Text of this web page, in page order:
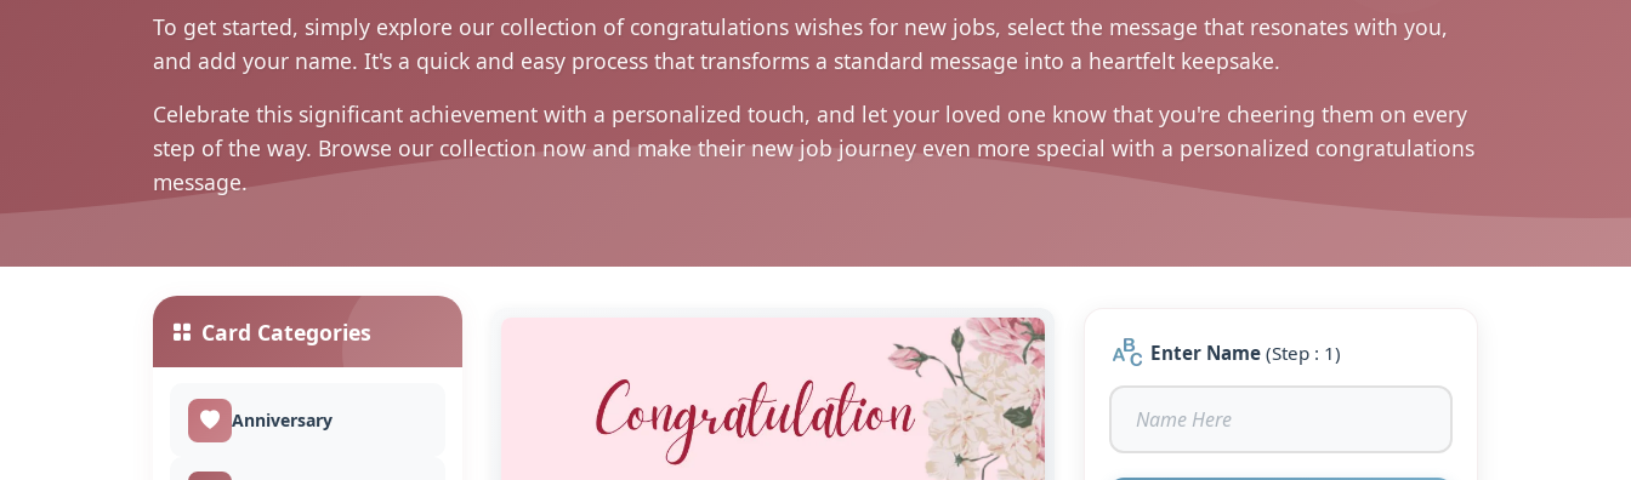
To get started, simply explore our collection of congratulations wishes for new jobs, select the message that resonates with you,
and add your name. It's a quick and easy process that transforms a standard message into a heartfelt keepsake.
Celebrate this significant achievement with a personalized touch, and let your loved one know that you're cheering them on every
step of the way. Browse our collection now and make their new job journey even more special with a personalized congratulations
message.
Card Categories
Anniversary
Enter Name(Step : 1)